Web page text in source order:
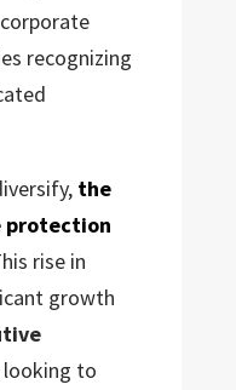
recognizing
the
protection
rise in
growth
to